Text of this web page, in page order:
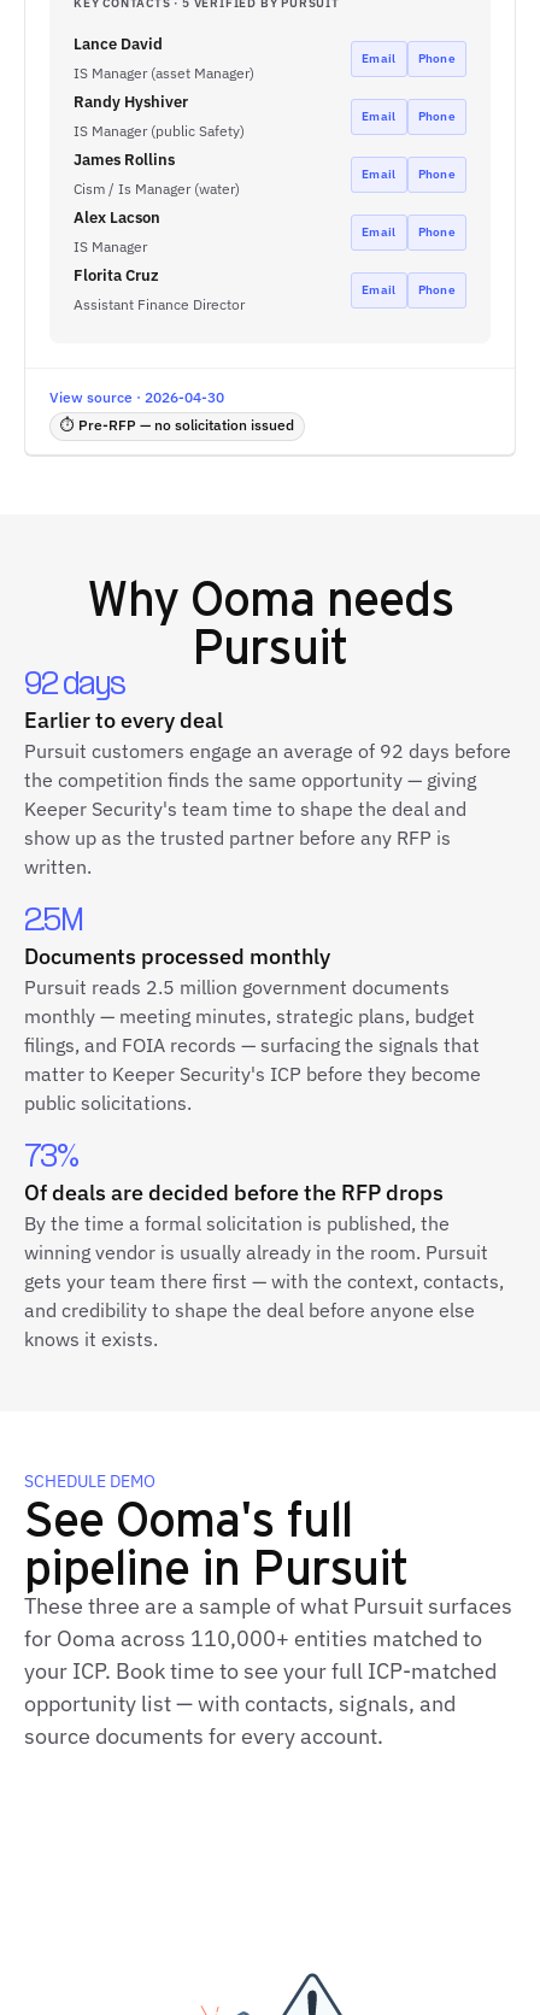
Lance David
IS Manager (asset Manager)
Email Phone
Randy Hyshiver
IS Manager (public Safety)
Email Phone
James Rollins
Cism / Is Manager (water)
Email Phone
Alex Lacson
IS Manager
Email Phone
Florita Cruz
Assistant Finance Director
Email Phone
View source · 2026-04-30
⏱ Pre-RFP — no solicitation issued
Why Ooma needs
Pursuit
92 days
Earlier to every deal
Pursuit customers engage an average of 92 days before
the competition finds the same opportunity — giving
Keeper Security's team time to shape the deal and
show up as the trusted partner before any RFP is
written.
2.5M
Documents processed monthly
Pursuit reads 2.5 million government documents
monthly — meeting minutes, strategic plans, budget
filings, and FOIA records — surfacing the signals that
matter to Keeper Security's ICP before they become
public solicitations.
73%
Of deals are decided before the RFP drops
By the time a formal solicitation is published, the
winning vendor is usually already in the room. Pursuit
gets your team there first — with the context, contacts,
and credibility to shape the deal before anyone else
knows it exists.
SCHEDULE DEMO
See Ooma's full
pipeline in Pursuit
These three are a sample of what Pursuit surfaces
for Ooma across 110,000+ entities matched to
your ICP. Book time to see your full ICP-matched
opportunity list — with contacts, signals, and
source documents for every account.